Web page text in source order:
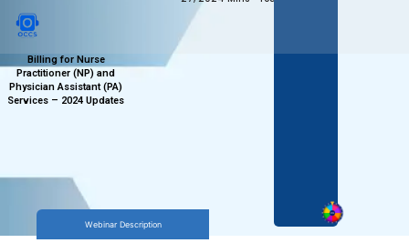
Billing for Nurse
Practitioner (NP) and
Physician Assistant (PA)
Services – 2024 Updates
Webinar Description